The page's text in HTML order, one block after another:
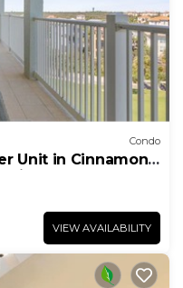
Condo
Unit in Cinnamon
views!
VIEW AVAILABILITY